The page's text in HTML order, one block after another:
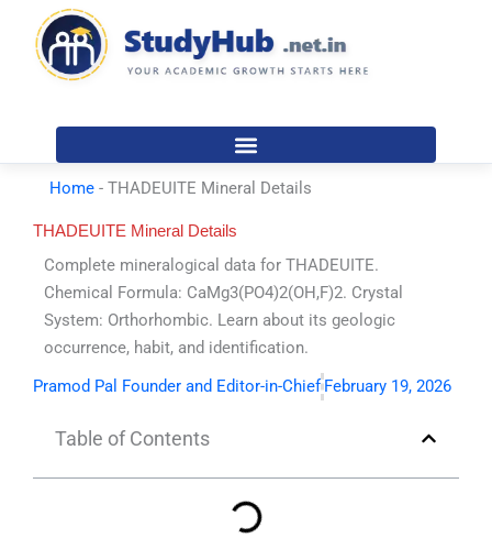
content
Home - THADEUITE Mineral Details
THADEUITE Mineral Details
Complete mineralogical data for THADEUITE.
Chemical Formula: CaMg3(PO4)2(OH,F)2. Crystal
System: Orthorhombic. Learn about its geologic
occurrence, habit, and identification.
Pramod Pal Founder and Editor-in-Chief February 19, 2026
Table of Contents